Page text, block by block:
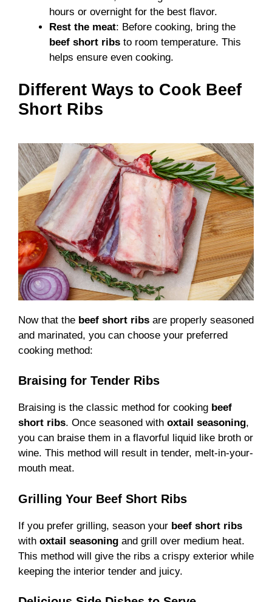
hours or overnight for the best flavor.
Rest the meat: Before cooking, bring the
beef short ribs to room temperature. This
helps ensure even cooking.
Different Ways to Cook Beef
Short Ribs
Now that the beef short ribs are properly seasoned
and marinated, you can choose your preferred
cooking method:
Braising for Tender Ribs
Braising is the classic method for cooking beef
short ribs. Once seasoned with oxtail seasoning,
you can braise them in a flavorful liquid like broth or
wine. This method will result in tender, melt-in-your-
mouth meat.
Grilling Your Beef Short Ribs
If you prefer grilling, season your beef short ribs
with oxtail seasoning and grill over medium heat.
This method will give the ribs a crispy exterior while
keeping the interior tender and juicy.